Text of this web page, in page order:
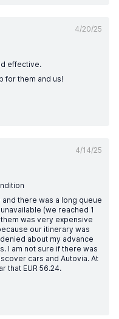
4/20/25
effective.
for them and us!
4/14/25
there was a long queue
(we reached 1
was very expensive
our itinerary was
about my advance
I am not sure if there was
cars and Autovia. At
that EUR 56.24.